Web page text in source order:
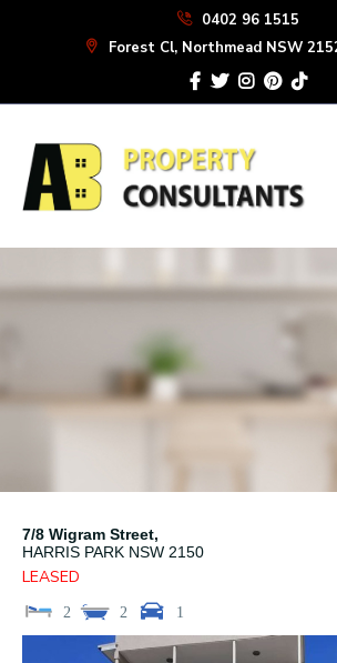
0402 96 1515
Forest Cl, Northmead NSW
7/8 Wigram Street,
HARRIS PARK NSW 2150
LEASED
2 2 1